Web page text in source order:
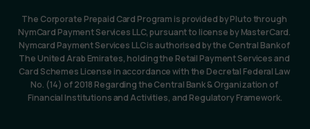
The Corporate Prepaid Card Program is provided by Pluto through
NymCard Payment Services LLC, pursuant to license by MasterCard.
Nymcard Payment Services LLC is authorised by the Central Bank of
The United Arab Emirates, holding the Retail Payment Services and
Card Schemes License in accordance with the Decretal Federal Law
No. (14) of 2018 Regarding the Central Bank & Organization of
Financial Institutions and Activities, and Regulatory Framework.